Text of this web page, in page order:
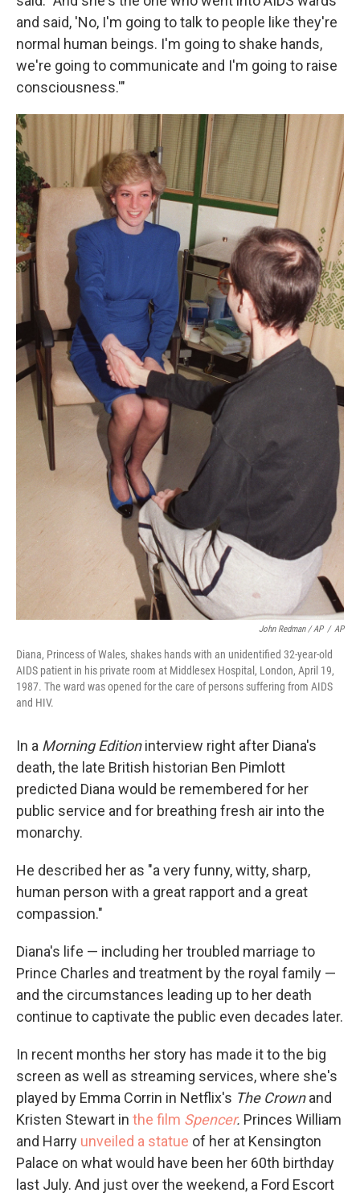
and said, 'No, I'm going to talk to people like they're
normal human beings. I'm going to shake hands,
we're going to communicate and I'm going to raise
consciousness.'"
John Redman / AP / AP
Diana, Princess of Wales, shakes hands with an unidentified 32-year-old
AIDS patient in his private room at Middlesex Hospital, London, April 19,
1987. The ward was opened for the care of persons suffering from AIDS
and HIV.
In a Morning Editioninterview right after Diana's
death, the late British historian Ben Pimlott
predicted Diana would be remembered for her
public service and for breathing fresh air into the
monarchy.
He described her as "a very funny, witty, sharp,
human person with a great rapport and a great
compassion."
Diana's life — including her troubled marriage to
Prince Charles and treatment by the royal family —
and the circumstances leading up to her death
continue to captivate the public even decades later.
In recent months her story has made it to the big
screen as well as streaming services, where she's
played by Emma Corrin in Netflix's The Crownand
Kristen Stewart in the film Spencer. Princes William
and Harry unveiled a statue of her at Kensington
Palace on what would have been her 60th birthday
last July. And just over the weekend, a Ford Escort